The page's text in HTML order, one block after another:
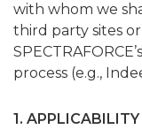
with whom we
third party sites
process (e.g.,
1. APPLICABILITY